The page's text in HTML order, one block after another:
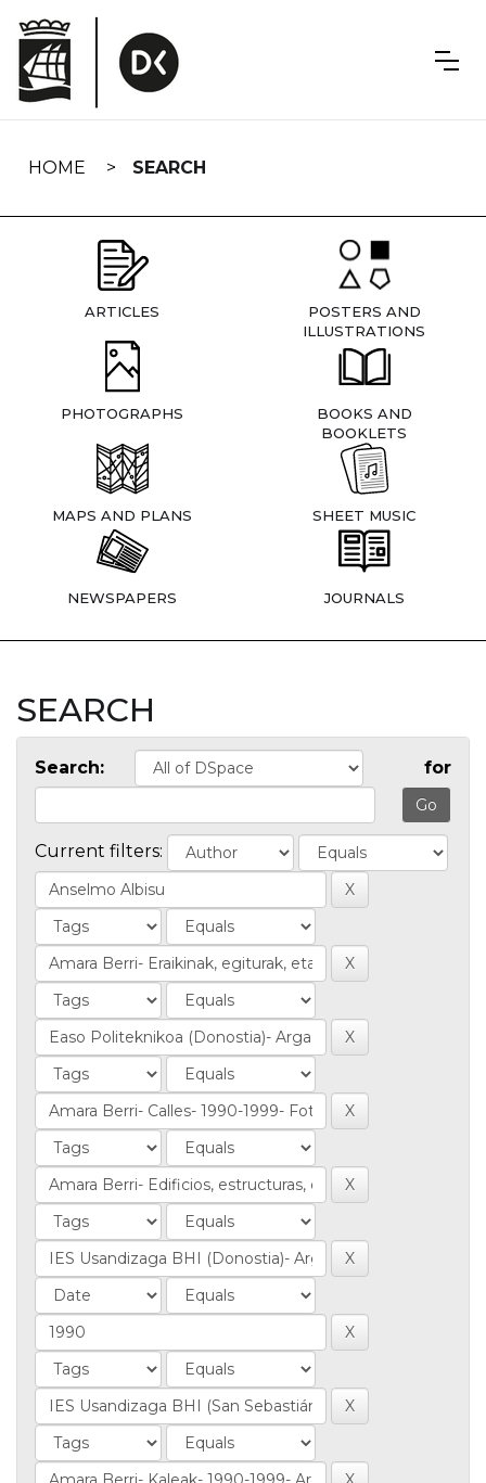
navigation
HOME SEARCH
ARTICLES
POSTERS AND
ILLUSTRATIONS
PHOTOGRAPHS
BOOKS AND
BOOKLETS
MAPS AND PLANS SHEET MUSIC
NEWSPAPERS JOURNALS
SEARCH
Search: for
Current filters: